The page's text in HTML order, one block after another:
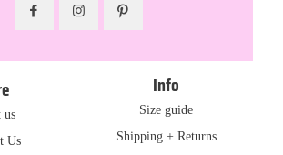
us
Us
Info
Size guide
Shipping + Returns